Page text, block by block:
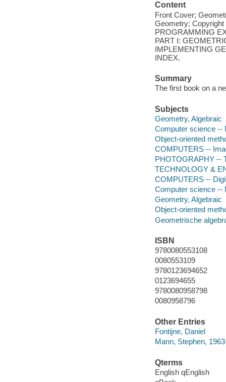
Content
Front Cover;
Geometry;
PROGRAMMING
PART I:
IMPLEMENTING
INDEX.
Summary
The first book on a
Subjects
Geometry, Algebraic
Computer science --
Object-oriented
COMPUTERS --
PHOTOGRAPHY --
TECHNOLOGY &
COMPUTERS --
Computer science --
Geometry, Algebraic
Object-oriented
Geometrische
ISBN
9780080553108
0080553109
9780123694652
0123694655
9780080958798
0080958796
Other Entries
Fontijne, Daniel
Mann, Stephen,
Qterms
English qEnglish